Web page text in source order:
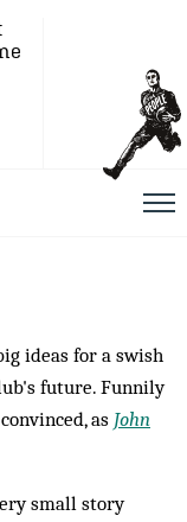
ideas for a swish
future. Funnily
as John
small story